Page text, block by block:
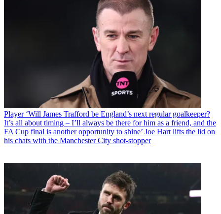
Player ‘Will James Trafford be England’s next regular goalkeeper?
It’s all about timing – I’ll always be there for him as a friend, and the
FA Cup final is another opportunity to shine’ Joe Hart lifts the lid on
his chats with the Manchester City shot-stopper